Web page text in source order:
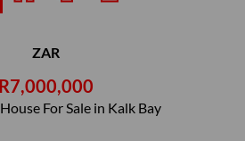
ZAR
R7,000,000
For Sale in Kalk Bay